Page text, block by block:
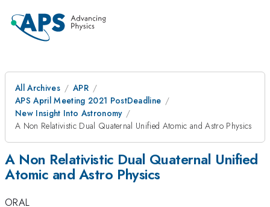
All Archives
APR
APS April Meeting 2021 PostDeadline
New Insight Into Astronomy
A Non Relativistic Dual Quaternal Unified Atomic and Astro Physics
A Non Relativistic Dual Quaternal Unified
Atomic and Astro Physics
ORAL